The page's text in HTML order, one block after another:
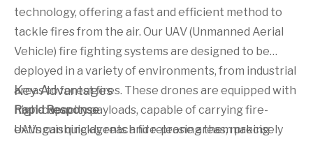
technology, offering a fast and efficient method to
tackle fires from the air. Our UAV (Unmanned Aerial
Vehicle) fire fighting systems are designed to be
deployed in a variety of environments, from industrial
areas to forest fires. These drones are equipped with
high-capacity payloads, capable of carrying fire-
extinguishing agents and releasing them precisely
Key Advantages
Rapid Response
UAVs can quickly reach fire-prone areas, making